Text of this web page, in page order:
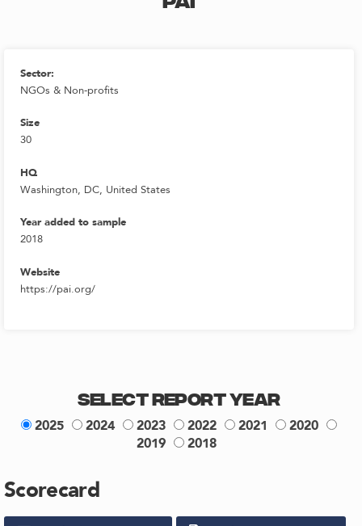
Sector:
NGOs & Non-profits
Size
30
HQ
Washington, DC, United States
Year added to sample
2018
Website
https://pai.org/
Select Report Year
2025 2024 2023 2022 2021
2020
2019
2018
Scorecard